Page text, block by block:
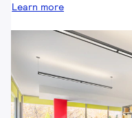
Learn more